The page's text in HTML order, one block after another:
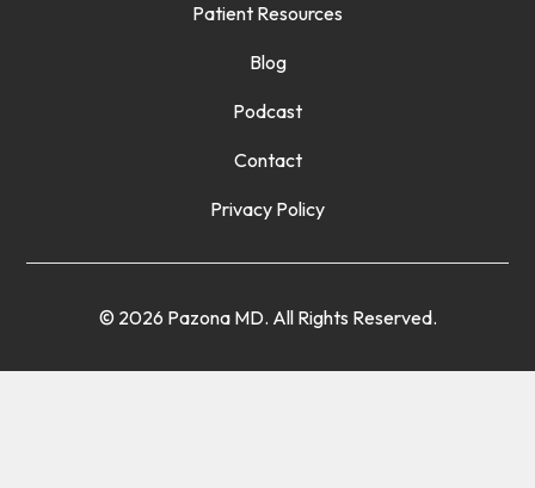
Patient Resources
Blog
Podcast
Contact
Privacy Policy
© 2026 Pazona MD. All Rights Reserved.